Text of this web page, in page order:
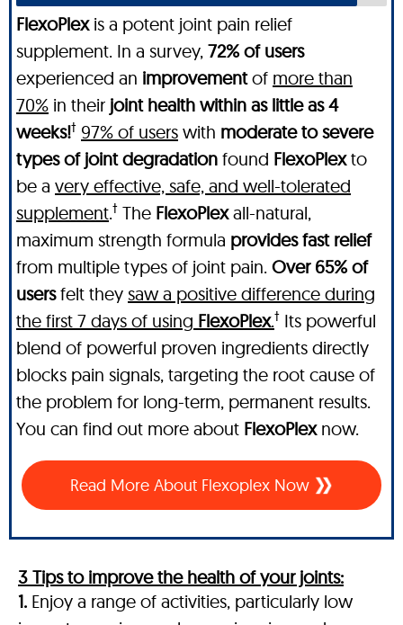
FlexoPlexis a potent joint pain relief
supplement. In a survey, 72% of users
experienced an improvementof more than
70% in their joint health within as little as 4
weeks!† 97% of users with moderate to severe
types of joint degradation found FlexoPlexto
be a very effective, safe, and well-tolerated
supplement.† The FlexoPlexall-natural,
maximum strength formula provides fast relief
from multiple types of joint pain. Over 65% of
usersfelt they saw a positive difference during
the first 7 days of using FlexoPlex.† Its powerful
blend of powerful proven ingredients directly
blocks pain signals, targeting the root cause of
the problem for long-term, permanent results.
You can find out more about FlexoPlexnow.
Read More About Flexoplex Now
3 Tips to improve the health of your joints:
1. Enjoy a range of activities, particularly low